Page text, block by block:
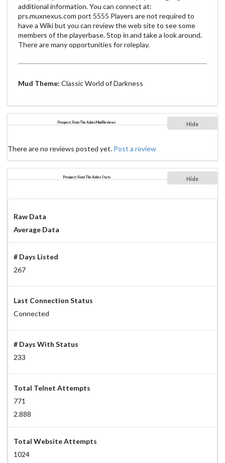
additional information. You can connect at:
prs.muxnexus.com port 5555 Players are not required to
have a Wiki but you can review the web site to see some
members of the playerbase. Stop in and take a look around.
There are many opportunities for roleplay.
Mud Theme: Classic World of Darkness
Prospect: From The Ashes Mud Reviews Hide
There are no reviews posted yet. Post a review
Prospect: From The Ashes Stats Hide
Raw Data
Average Data
# Days Listed
267
Last Connection Status
Connected
# Days With Status
233
Total Telnet Attempts
771
2.888
Total Website Attempts
1024